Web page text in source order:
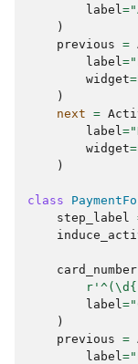
label=
)
previous =
label=
widget=
)
next =
label=
widget=
)
class
step_label
card_number
r '^(\d
label=
)
previous =
label=